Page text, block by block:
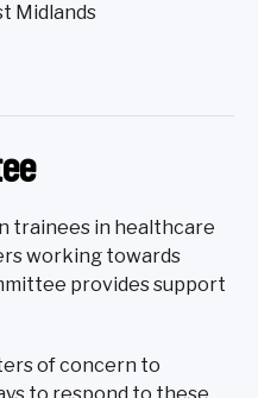
Midlands
trainees in healthcare
working towards
provides support
of concern to